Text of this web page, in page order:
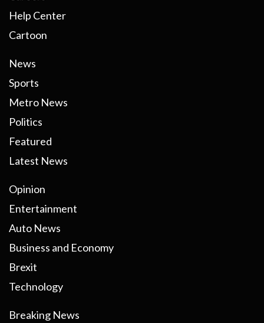
Help Center
Cartoon
News
Sports
Metro News
Politics
Featured
Latest News
Opinion
Entertainment
Auto News
Business and Economy
Brexit
Technology
Breaking News